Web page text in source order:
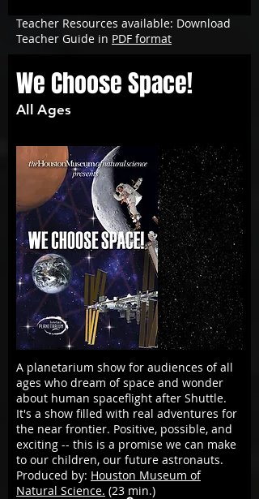
Teacher Resources available: Download
Teacher Guide in PDF format
We Choose Space!
All Ages
A planetarium show for audiences of all
ages who dream of space and wonder
about human spaceflight after Shuttle.
It's a show filled with real adventures for
the near frontier. Positive, possible, and
exciting -- this is a promise we can make
to our children, our future astronauts.
Produced by: Houston Museum of
Natural Science. (23 min.)